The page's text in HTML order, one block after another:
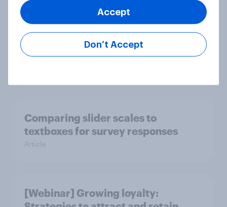
Does exposure to political content
drive survey satisficing?
Comparing slider scales to
textboxes for survey responses
Article
[Webinar] Growing loyalty:
Don’t Accept
Accept